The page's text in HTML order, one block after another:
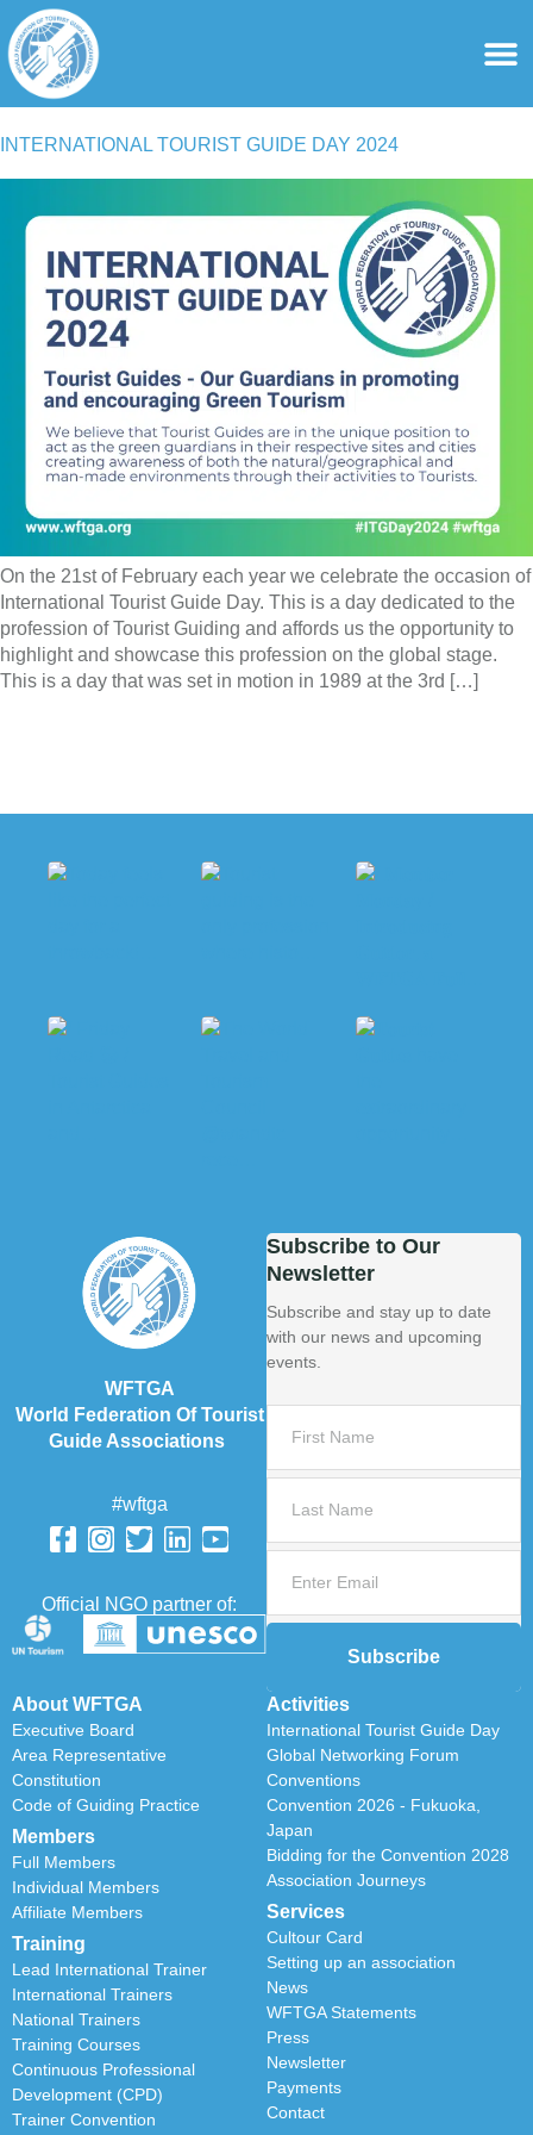
content
INTERNATIONAL TOURIST GUIDE DAY 2024
On the 21st of February each year we celebrate the occasion of
International Tourist Guide Day. This is a day dedicated to the
profession of Tourist Guiding and affords us the opportunity to
highlight and showcase this profession on the global stage.
This is a day that was set in motion in 1989 at the 3rd […]
WFTGA
World Federation Of Tourist
Guide Associations
#wftga
Official NGO partner of:
About WFTGA
Executive Board
Area Representative
Constitution
Code of Guiding Practice
Members
Full Members
Individual Members
Affiliate Members
Training
Lead International Trainer
International Trainers
National Trainers
Training Courses
Continuous Professional
Development (CPD)
Trainer Convention
Activities
International Tourist Guide Day
Global Networking Forum
Conventions
Convention 2026 - Fukuoka,
Japan
Bidding for the Convention 2028
Association Journeys
Services
Cultour Card
Setting up an association
News
WFTGA Statements
Press
Newsletter
Payments
Contact
Subscribe to Our
Newsletter
Subscribe and stay up to date
with our news and upcoming
events.
Subscribe